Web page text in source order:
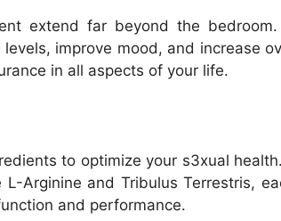
extend far beyond the
improve mood, and increase
in all aspects of your life.
to optimize your s3xual
Arginine and Tribulus Terrestris,
and performance.